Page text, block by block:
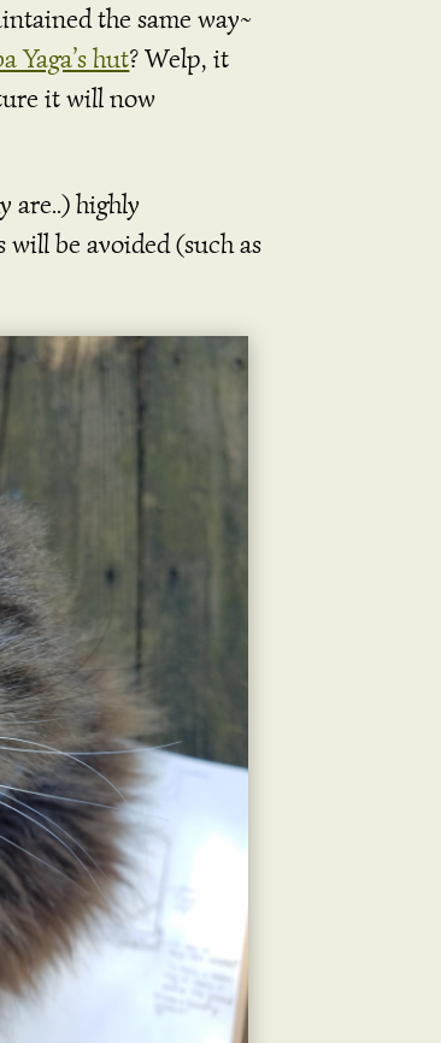
the same way~
Yaga’s hut? Welp, it
it will now
are..) highly
be avoided (such as